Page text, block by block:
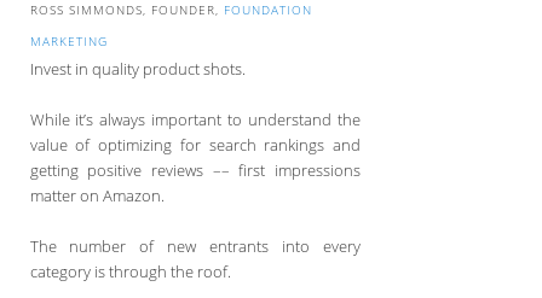
ROSS SIMMONDS, FOUNDER, FOUNDATION
MARKETING
Invest in quality product shots.
While it’s always important to understand the
value of optimizing for search rankings and
getting positive reviews –– first impressions
matter on Amazon.
The number of new entrants into every
category is through the roof.